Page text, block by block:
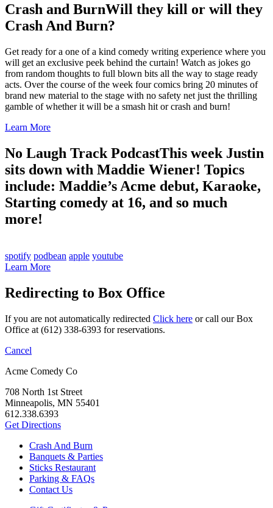
Crash and BurnWill they kill or will they
Crash And Burn?
Get ready for a one of a kind comedy writing experience where you
will get an exclusive peek behind the curtain! Watch as jokes go
from random thoughts to full blown bits all the way to stage ready
acts. Over the course of the week four comics bring 20 minutes of
brand new material to the stage with no safety net just the thrilling
gamble of whether it will be a smash hit or crash and burn!
Learn More
No Laugh Track PodcastThis week Justin
sits down with Maddie Wiener! Topics
include: Maddie’s Acme debut, Karaoke,
Starting comedy at 16, and so much
more!
spotify podbean apple youtube
Learn More
Redirecting to Box Office
If you are not automatically redirected Click here or call our Box
Office at (612) 338-6393 for reservations.
Cancel
Acme Comedy Co
708 North 1st Street
Minneapolis, MN 55401
612.338.6393
Get Directions
Crash And Burn
Banquets & Parties
Sticks Restaurant
Parking & FAQs
Contact Us